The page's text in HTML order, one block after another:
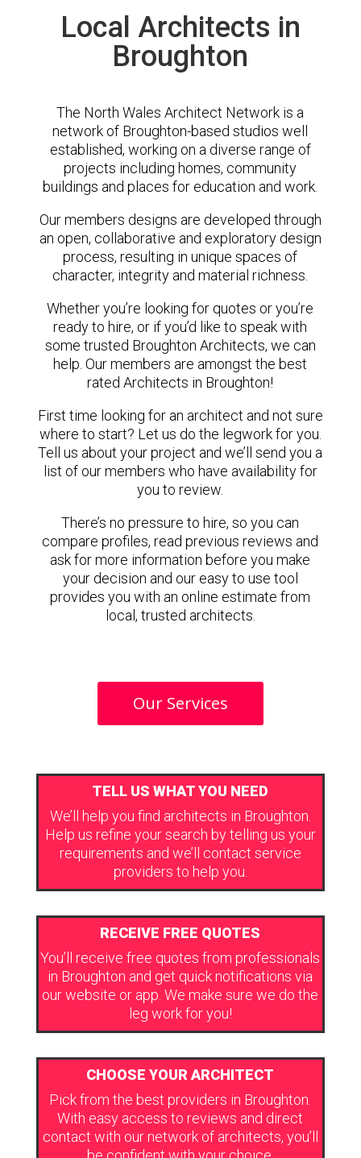
Local Architects in
Broughton
The North Wales Architect Network is a
network of Broughton-based studios well
established, working on a diverse range of
projects including homes, community
buildings and places for education and work.
Our members designs are developed through
an open, collaborative and exploratory design
process, resulting in unique spaces of
character, integrity and material richness.
Whether you’re looking for quotes or you’re
ready to hire, or if you’d like to speak with
some trusted Broughton Architects, we can
help. Our members are amongst the best
rated Architects in Broughton!
First time looking for an architect and not sure
where to start? Let us do the legwork for you.
Tell us about your project and we’ll send you a
list of our members who have availability for
you to review.
There’s no pressure to hire, so you can
compare profiles, read previous reviews and
ask for more information before you make
your decision and our easy to use tool
provides you with an online estimate from
local, trusted architects.
Our Services
TELL US WHAT YOU NEED
We’ll help you find architects in Broughton.
Help us refine your search by telling us your
requirements and we’ll contact service
providers to help you.
RECEIVE FREE QUOTES
You’ll receive free quotes from professionals
in Broughton and get quick notifications via
our website or app. We make sure we do the
leg work for you!
CHOOSE YOUR ARCHITECT
Pick from the best providers in Broughton.
With easy access to reviews and direct
contact with our network of architects, you’ll